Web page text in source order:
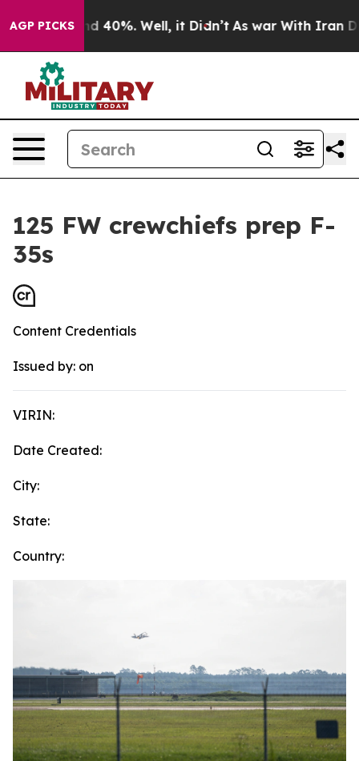
AGP PICKS
Around 40%. Well, it Didn’t As war With Iran
125 FW crewchiefs prep F-
35s
Content Credentials
Issued by: on
VIRIN:
Date Created:
City:
State:
Country: